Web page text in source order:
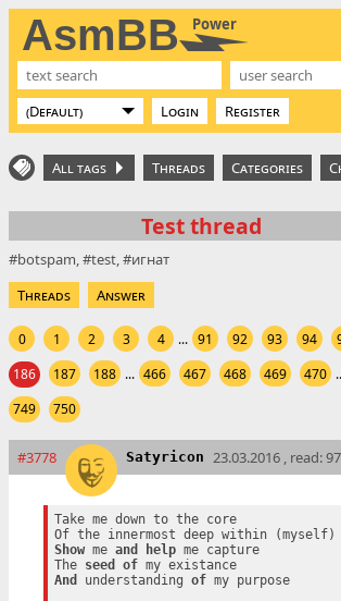
AsmBB Power
Login Register
All tags Threads Categories
Test thread
botspam test
игнат
Threads
Answer
0 1 2 3 4 ... 91 92 93 94
186
187 188 ... 466 467 468 469 470
749
750
#3778 Satyricon 23.03.2016 , read:
Take me down to the core
Show me and help me capture
The seed of
my existance
And
understanding of my purpose